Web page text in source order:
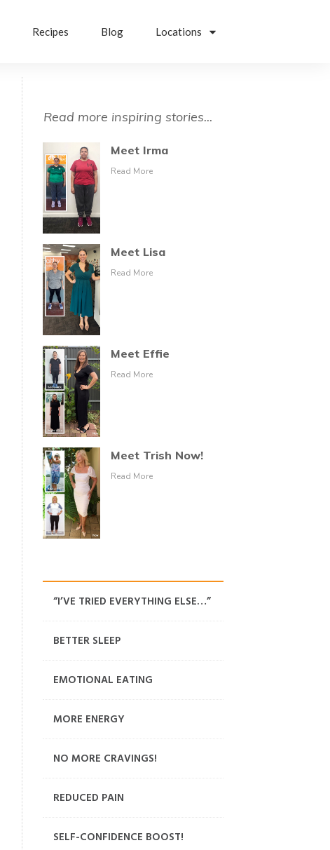
Recipes Blog Locations
Read more inspiring stories...
Meet Irma
Read More
Meet Lisa
Read More
Meet Effie
Read More
Meet Trish Now!
Read More
“I’VE TRIED EVERYTHING ELSE…”
BETTER SLEEP
EMOTIONAL EATING
MORE ENERGY
NO MORE CRAVINGS!
REDUCED PAIN
SELF-CONFIDENCE BOOST!